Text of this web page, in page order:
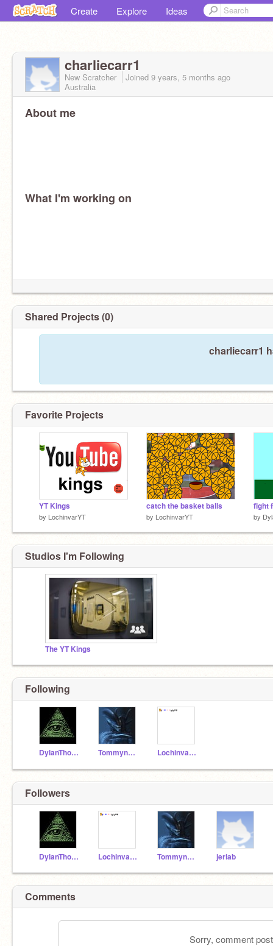
Create Explore Ideas
charliecarr1
New Scratcher Joined 9 years, 5 months ago
Australia
About me
What I'm working on
Shared Projects (0)
charliecarr1
Favorite Projects
YT Kings
by LochinvarYT
catch the basket balls
by LochinvarYT
fight
by
Studios I'm Following
The YT Kings
Following
DylanThomas292007 Tommynator99 LochinvarYT
Followers
DylanThomas292007 LochinvarYT Tommynator99 jeriab
Comments
Sorry, comment